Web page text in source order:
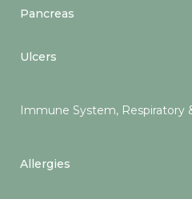
Pancreas
Ulcers
Immune System, Respiratory
Allergies